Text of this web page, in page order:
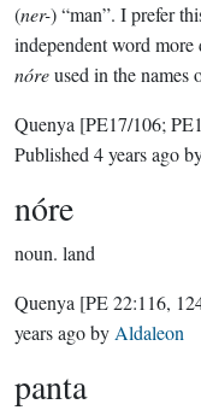
(ner-) “man”. I prefer
independent word
nóreused in the names
Quenya [PE17/106;
Published 4 years ago
nóre
noun. land
Quenya [PE 22:116,
years agoby Aldaleon
panta